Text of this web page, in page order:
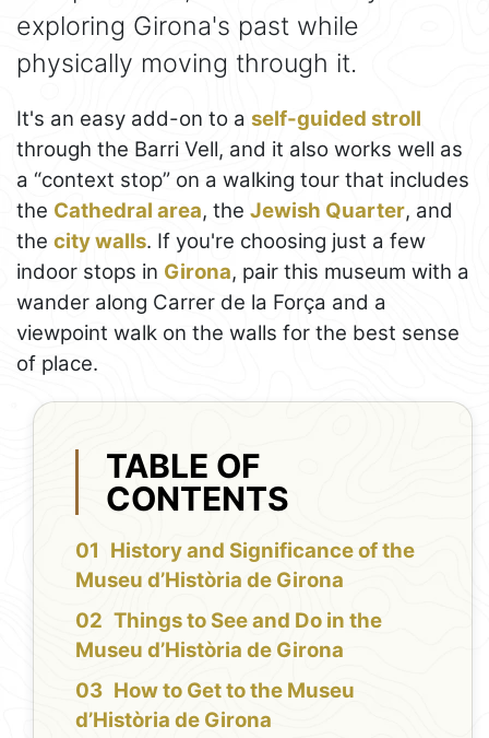
exploring Girona's past while
physically moving through it.
It's an easy add-on to a self-guided stroll
through the Barri Vell, and it also works well as
a “context stop” on a walking tour that includes
the Cathedral area, the Jewish Quarter, and
the city walls. If you're choosing just a few
indoor stops in Girona, pair this museum with a
wander along Carrer de la Força and a
viewpoint walk on the walls for the best sense
of place.
TABLE OF
CONTENTS
History and Significance of the
Museu d’Història de Girona
Things to See and Do in the
Museu d’Història de Girona
How to Get to the Museu
d’Història de Girona